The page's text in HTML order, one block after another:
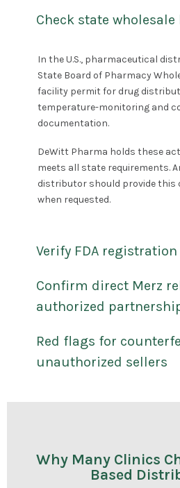
Check state
In the U.S., pharmaceutical
State Board of Pharmacy
facility permit for drug
temperature-monitoring and
documentation.
DeWitt Pharma holds these
meets all state requirements.
distributor should provide this
when requested.
Verify FDA registration
Confirm direct Merz
authorized
Red flags for
unauthorized sellers
Why Many Clinics
Based